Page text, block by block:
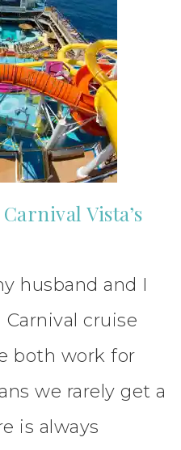
Vista’s
husband and I
cruise
both work for
we rarely get a
is always